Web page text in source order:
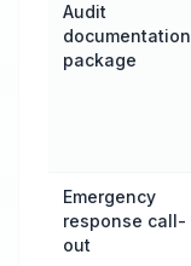
Audit
documentation
package
Emergency
response call-
out